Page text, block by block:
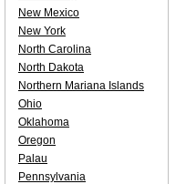
New Mexico
New York
North Carolina
North Dakota
Northern Mariana Islands
Ohio
Oklahoma
Oregon
Palau
Pennsylvania